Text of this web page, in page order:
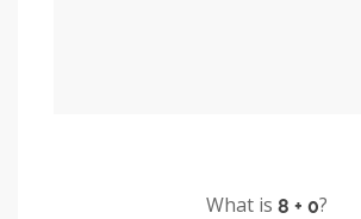
What is ?